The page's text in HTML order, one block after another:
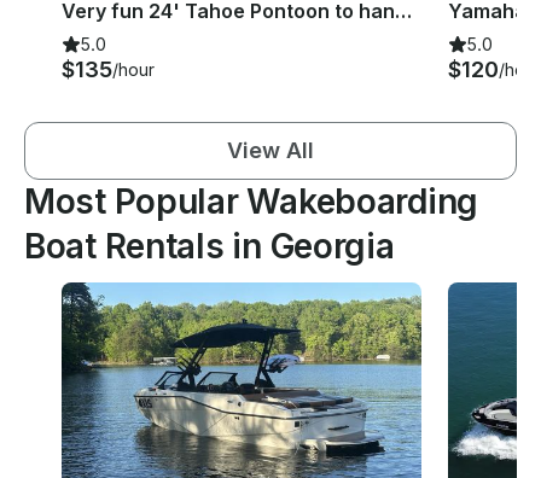
Very fun 24' Tahoe Pontoon to hang around in Hilton Head Island, South Carolina
5.0
$135/hour
5.0
$120/hour
View All
Most Popular Wakeboarding
Boat Rentals in Georgia